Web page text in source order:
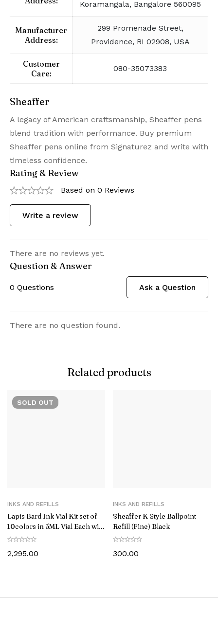
Koramangala, Bangalore 560095
Manufacturer
Address:
299 Promenade Street,
Providence, RI 02908, USA
Customer
Care:
080-35073383
Sheaffer
A legacy of American craftsmanship, Sheaffer pens
blend tradition with performance. Buy premium
Sheaffer pens online from Signaturez and write with
timeless confidence.
Rating & Review
Based on 0 Reviews
Write a review
There are no reviews yet.
Question & Answer
0 Questions Ask a Question
There are no question found.
Related products
SOLD OUT
INKS AND REFILLS
Lapis Bard Ink Vial Kit set of
10colors in 5ML Vial Each with
Acrylic Stand
2,295.00
INKS AND REFILLS
Sheaffer K Style Ballpoint
Refill (Fine) Black
300.00